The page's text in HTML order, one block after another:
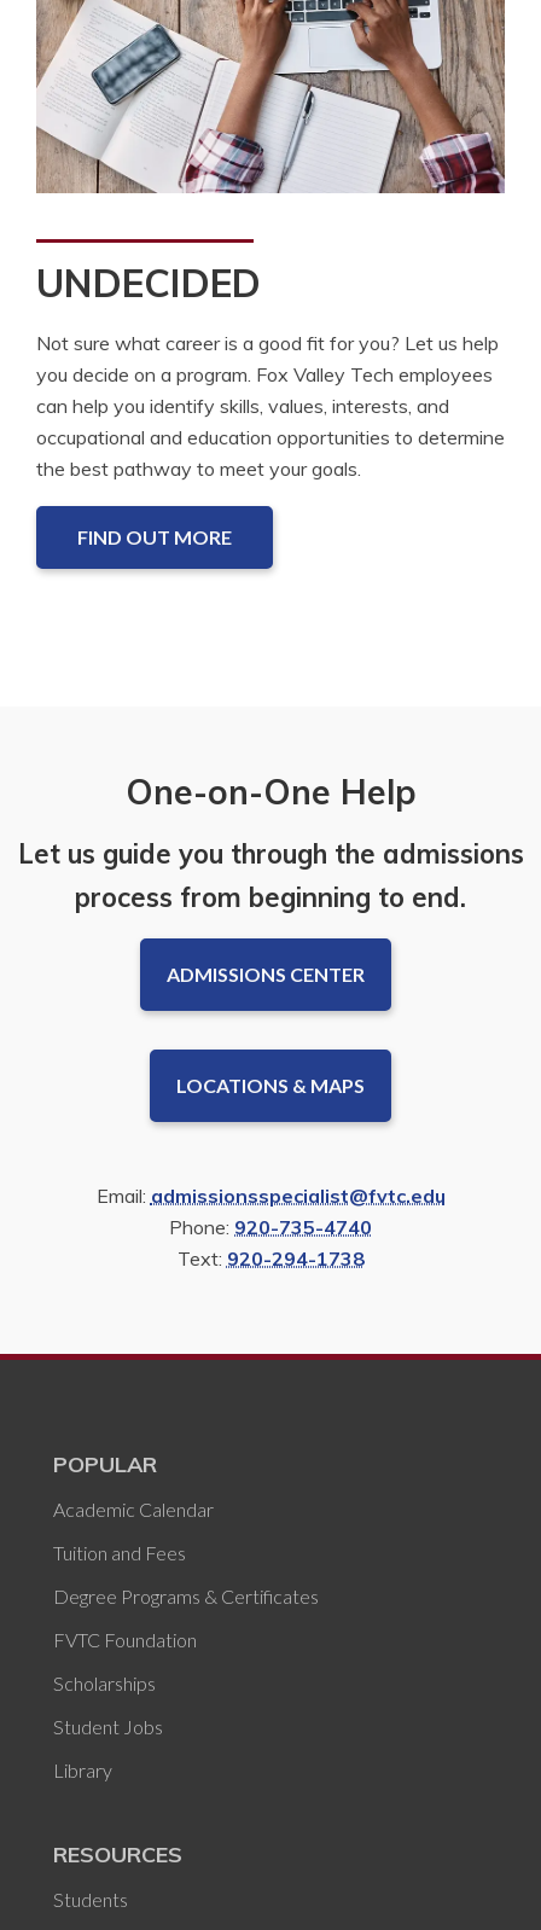
UNDECIDED
Not sure what career is a good fit for you? Let us help
you decide on a program. Fox Valley Tech employees
can help you identify skills, values, interests, and
occupational and education opportunities to determine
the best pathway to meet your goals.
FIND OUT MORE
One-on-One Help
Let us guide you through the admissions
process from beginning to end.
ADMISSIONS CENTER
LOCATIONS & MAPS
Email: admissionsspecialist@fvtc.edu
Phone: 920-735-4740
Text: 920-294-1738
POPULAR
Academic Calendar
Tuition and Fees
Degree Programs & Certificates
FVTC Foundation
Scholarships
Student Jobs
Library
RESOURCES
Students